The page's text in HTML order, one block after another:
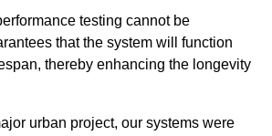
testing cannot be
that the system will function
thereby enhancing the longevity
urban project, our systems were